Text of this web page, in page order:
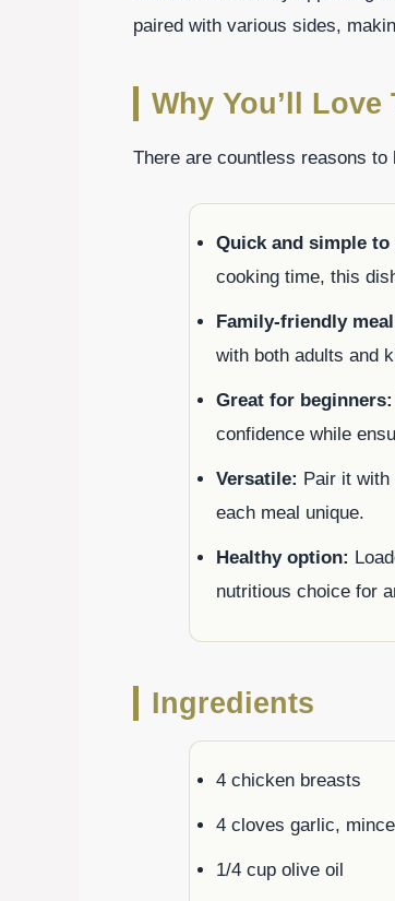
paired with various sides,
Why You’ll
There are countless reasons
Quick and simple to
cooking time, this
Family-friendly
with both adults and
Great for beginners:
confidence while
Versatile: Pair it
each meal unique.
Healthy option:
nutritious choice for
Ingredients
4 chicken breasts
4 cloves garlic,
1/4 cup olive oil